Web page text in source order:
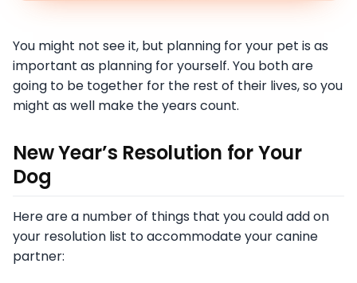
You might not see it, but planning for your pet is as
important as planning for yourself. You both are
going to be together for the rest of their lives, so you
might as well make the years count.
New Year’s Resolution for Your
Dog
Here are a number of things that you could add on
your resolution list to accommodate your canine
partner: